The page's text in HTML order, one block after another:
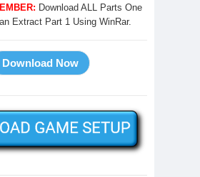
Download ALL Parts One
Extract Part 1 Using WinRar.